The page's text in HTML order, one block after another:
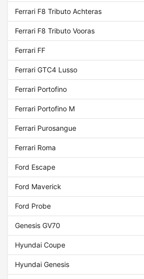
Ferrari F8 Tributo Achteras
Ferrari F8 Tributo Vooras
Ferrari FF
Ferrari GTC4 Lusso
Ferrari Portofino
Ferrari Portofino M
Ferrari Purosangue
Ferrari Roma
Ford Escape
Ford Maverick
Ford Probe
Genesis GV70
Hyundai Coupe
Hyundai Genesis